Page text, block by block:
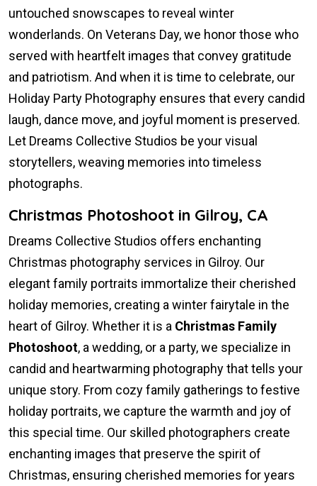
untouched snowscapes to reveal winter
wonderlands. On Veterans Day, we honor those who
served with heartfelt images that convey gratitude
and patriotism. And when it is time to celebrate, our
Holiday Party Photography ensures that every candid
laugh, dance move, and joyful moment is preserved.
Let Dreams Collective Studios be your visual
storytellers, weaving memories into timeless
photographs.
Christmas Photoshoot in Gilroy, CA
Dreams Collective Studios offers enchanting
Christmas photography services in Gilroy. Our
elegant family portraits immortalize their cherished
holiday memories, creating a winter fairytale in the
heart of Gilroy. Whether it is a Christmas Family
Photoshoot, a wedding, or a party, we specialize in
candid and heartwarming photography that tells your
unique story. From cozy family gatherings to festive
holiday portraits, we capture the warmth and joy of
this special time. Our skilled photographers create
enchanting images that preserve the spirit of
Christmas, ensuring cherished memories for years